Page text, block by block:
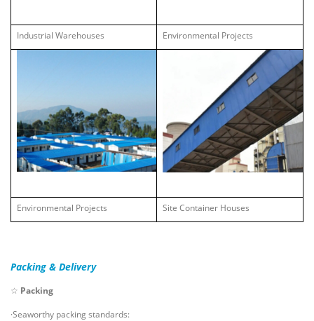
Industrial Warehouses Environmental Projects
Environmental Projects Site Container Houses
Packing & Delivery
☆ Packing
·Seaworthy packing standards: